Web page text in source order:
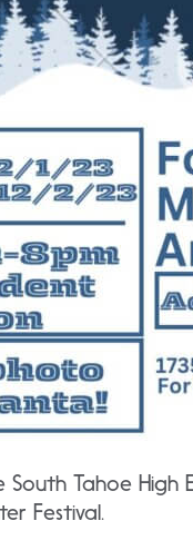
Tahoe
Festival.